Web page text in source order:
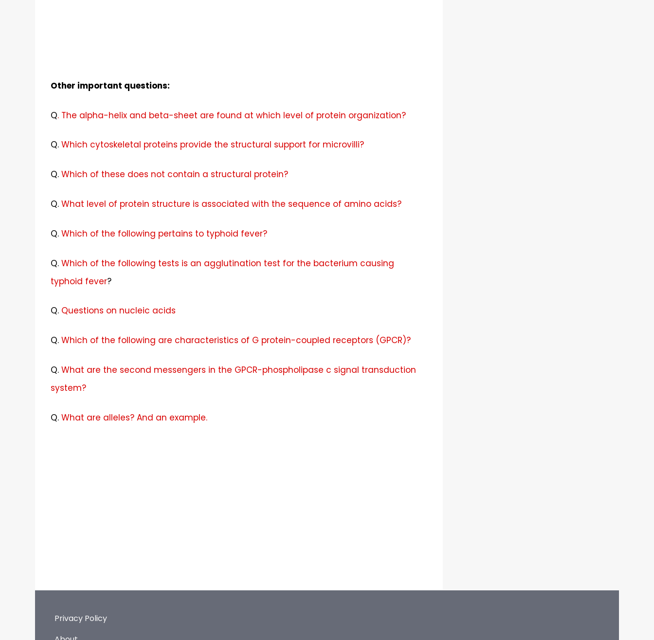
Other important questions:
Q. The alpha-helix and beta-sheet are found at which level of protein organization?
Q. Which cytoskeletal proteins provide the structural support for microvilli?
Q. Which of these does not contain a structural protein?
Q. What level of protein structure is associated with the sequence of amino acids?
Q. Which of the following pertains to typhoid fever?
Q. Which of the following tests is an agglutination test for the bacterium causing
typhoid fever?
Q. Questions on nucleic acids
Q. Which of the following are characteristics of G protein-coupled receptors (GPCR)?
Q. What are the second messengers in the GPCR-phospholipase c signal transduction
system?
Q. What are alleles? And an example.
Privacy Policy